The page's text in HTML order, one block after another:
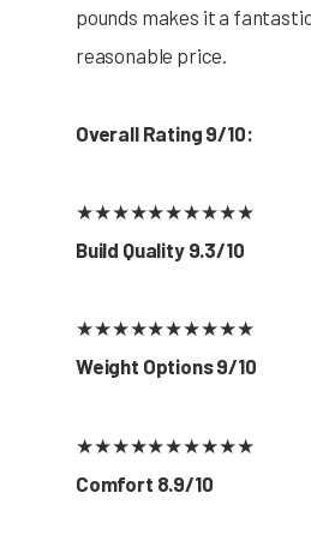
pounds makes it a
reasonable price.
Overall Rating 9/10:
★★★★★★★★★★
Build Quality 9.3/10
★★★★★★★★★★
Weight Options 9/10
★★★★★★★★★★
Comfort 8.9/10